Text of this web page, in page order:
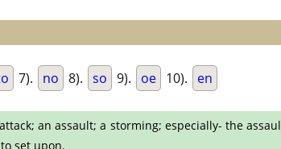
7). no 8). so 9). oe 10). en
an assault; a storming; especially- the
set upon.